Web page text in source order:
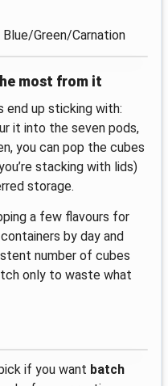
Blue/Green/Carnation
most from it
end up sticking with:
it into the seven pods,
you can pop the cubes
stacking with lids)
storage.
a few flavours for
by day and
number of cubes
only to waste what
if you want batch